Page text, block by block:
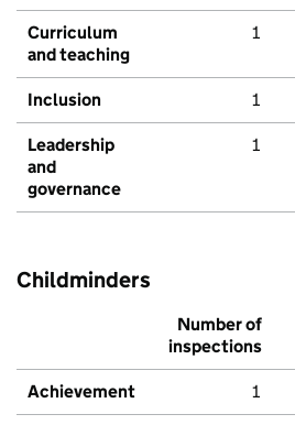
Curriculum
and teaching
1
Inclusion 1
Leadership
and
governance
1
Childminders
Number of
inspections
Achievement 1